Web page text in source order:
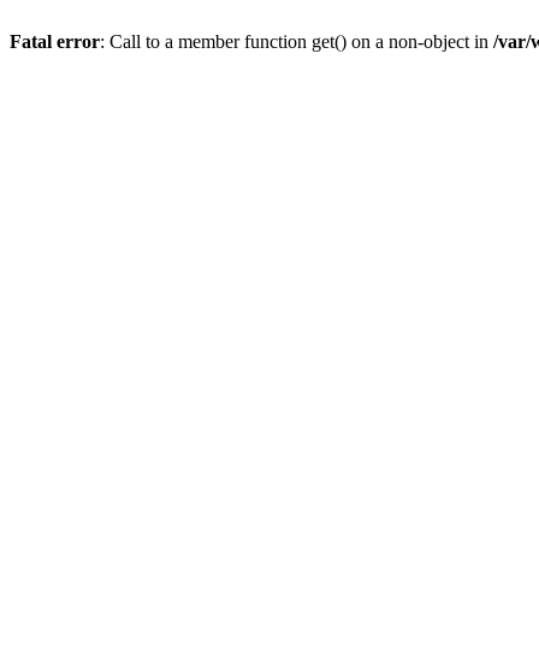
Fatal error: Call to a member function get() on a non-object in /var/